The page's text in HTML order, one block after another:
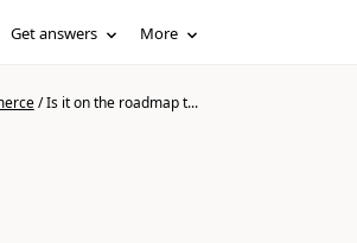
Get answers More
/Is it on the roadmap t...